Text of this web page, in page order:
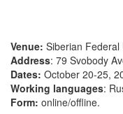
Venue: Siberian Federal
Address: 79 Svobody
Dates: October 20-25,
Working languages:
Form: online/offline.